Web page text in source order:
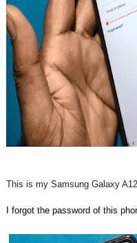
This is my Samsung Galaxy
I forgot the password of this